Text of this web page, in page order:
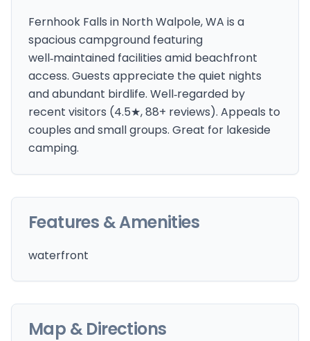
Fernhook Falls in North Walpole, WA is a
spacious campground featuring
well‑maintained facilities amid beachfront
access. Guests appreciate the quiet nights
and abundant birdlife. Well‑regarded by
recent visitors (4.5★, 88+ reviews). Appeals to
couples and small groups. Great for lakeside
camping.
Features & Amenities
waterfront
Map & Directions